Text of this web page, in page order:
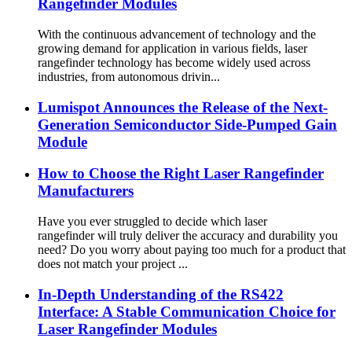
Rangefinder Modules
With the continuous advancement of technology and the
growing demand for application in various fields, laser
rangefinder technology has become widely used across
industries, from autonomous drivin...
Lumispot Announces the Release of the Next-
Generation Semiconductor Side-Pumped Gain
Module
How to Choose the Right Laser Rangefinder
Manufacturers
Have you ever struggled to decide which laser
rangefinder will truly deliver the accuracy and durability you
need? Do you worry about paying too much for a product that
does not match your project ...
In-Depth Understanding of the RS422
Interface: A Stable Communication Choice for
Laser Rangefinder Modules